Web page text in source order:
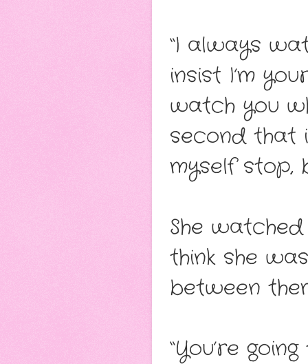
“I always
insist I’m
watch you
second that
myself stop,
She
think she
between
“You’re